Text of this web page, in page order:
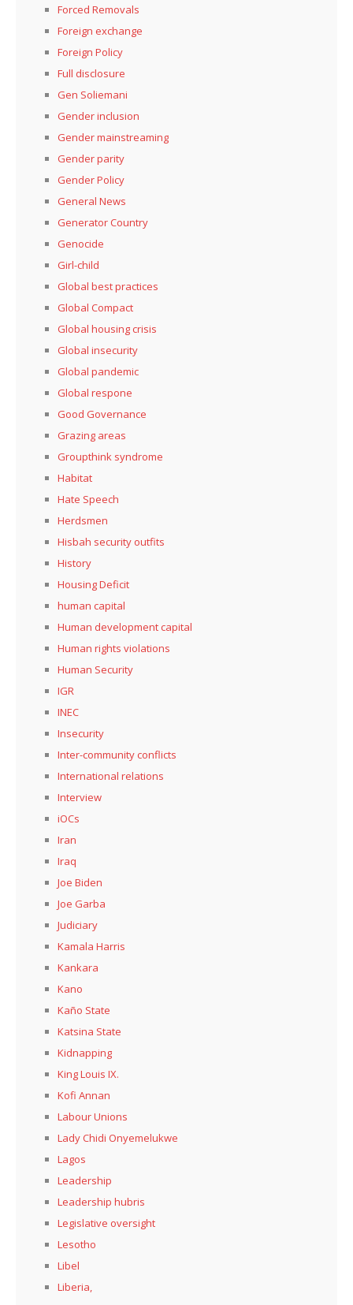
Forced Removals
Foreign exchange
Foreign Policy
Full disclosure
Gen Soliemani
Gender inclusion
Gender mainstreaming
Gender parity
Gender Policy
General News
Generator Country
Genocide
Girl-child
Global best practices
Global Compact
Global housing crisis
Global insecurity
Global pandemic
Global respone
Good Governance
Grazing areas
Groupthink syndrome
Habitat
Hate Speech
Herdsmen
Hisbah security outfits
History
Housing Deficit
human capital
Human development capital
Human rights violations
Human Security
IGR
INEC
Insecurity
Inter-community conflicts
International relations
Interview
iOCs
Iran
Iraq
Joe Biden
Joe Garba
Judiciary
Kamala Harris
Kankara
Kano
Kaño State
Katsina State
Kidnapping
King Louis IX.
Kofi Annan
Labour Unions
Lady Chidi Onyemelukwe
Lagos
Leadership
Leadership hubris
Legislative oversight
Lesotho
Libel
Liberia,